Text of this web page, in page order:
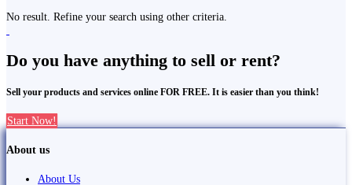
No result. Refine your search using other criteria.
Do you have anything to sell or rent?
Sell your products and services online FOR FREE. It is easier than you think!
Start Now!
About us
About Us